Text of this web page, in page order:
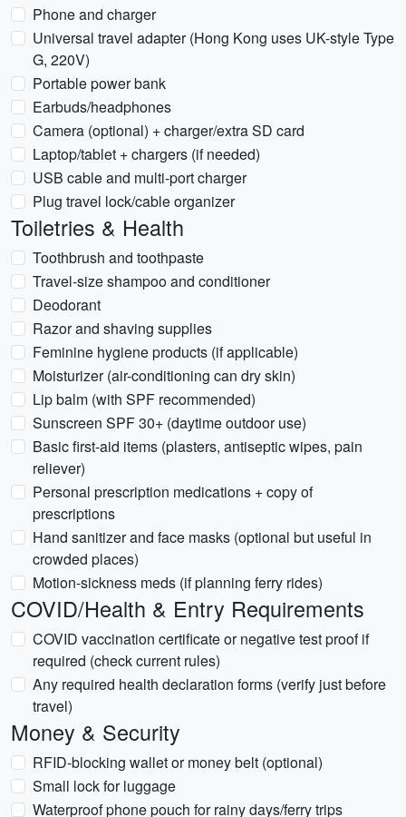
Phone and charger
Universal travel adapter (Hong Kong uses UK-style Type
G, 220V)
Portable power bank
Earbuds/headphones
Camera (optional) + charger/extra SD card
Laptop/tablet + chargers (if needed)
USB cable and multi-port charger
Plug travel lock/cable organizer
Toiletries & Health
Toothbrush and toothpaste
Travel-size shampoo and conditioner
Deodorant
Razor and shaving supplies
Feminine hygiene products (if applicable)
Moisturizer (air-conditioning can dry skin)
Lip balm (with SPF recommended)
Sunscreen SPF 30+ (daytime outdoor use)
Basic first-aid items (plasters, antiseptic wipes, pain
reliever)
Personal prescription medications + copy of
prescriptions
Hand sanitizer and face masks (optional but useful in
crowded places)
Motion-sickness meds (if planning ferry rides)
COVID/Health & Entry Requirements
COVID vaccination certificate or negative test proof if
required (check current rules)
Any required health declaration forms (verify just before
travel)
Money & Security
RFID-blocking wallet or money belt (optional)
Small lock for luggage
Waterproof phone pouch for rainy days/ferry trips